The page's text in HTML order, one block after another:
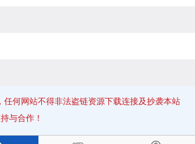
任何网站不得非法盗链资源下载连接及抄袭本站
与合作！